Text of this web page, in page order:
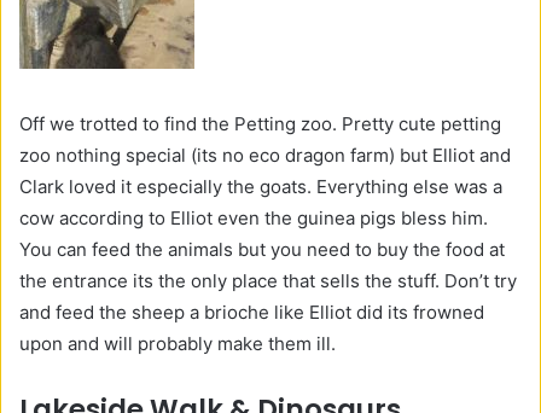
Off we trotted to find the Petting zoo. Pretty cute petting
zoo nothing special (its no eco dragon farm) but Elliot and
Clark loved it especially the goats. Everything else was a
cow according to Elliot even the guinea pigs bless him.
You can feed the animals but you need to buy the food at
the entrance its the only place that sells the stuff. Don’t try
and feed the sheep a brioche like Elliot did its frowned
upon and will probably make them ill.